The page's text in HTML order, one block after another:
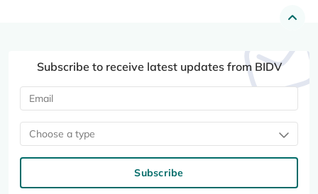
Subscribe to receive latest updates from BIDV
Choose a type
Subscribe